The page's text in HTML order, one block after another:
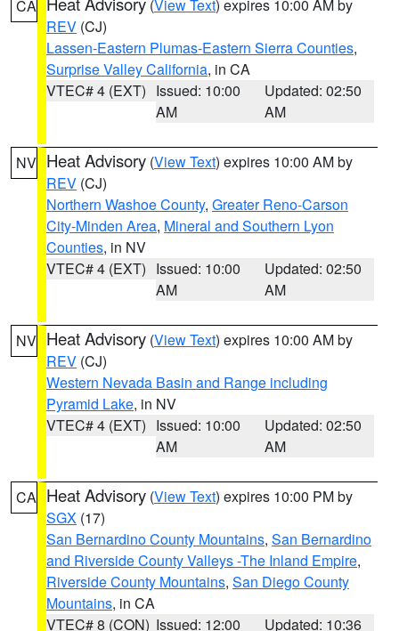
CA (View Text) expires 10:00 AM by
REV (CJ)
Lassen-Eastern Plumas-Eastern Sierra Counties,
Surprise Valley California, in CA
VTEC# 4 (EXT) Issued: 10:00
AM
Updated: 02:50
AM
NV Heat Advisory (View Text) expires 10:00 AM by
REV (CJ)
Northern Washoe County, Greater Reno-Carson
City-Minden Area, Mineral and Southern Lyon
Counties, in NV
VTEC# 4 (EXT) Issued: 10:00
AM
Updated: 02:50
AM
NV Heat Advisory (View Text) expires 10:00 AM by
REV (CJ)
Western Nevada Basin and Range including
Pyramid Lake, in NV
VTEC# 4 (EXT) Issued: 10:00
AM
Updated: 02:50
AM
CA Heat Advisory (View Text) expires 10:00 PM by
SGX (17)
San Bernardino County Mountains, San Bernardino
and Riverside County Valleys -The Inland Empire,
Riverside County Mountains, San Diego County
Mountains, in CA
VTEC# 8 (CON) Issued: 12:00
Updated: 10:36